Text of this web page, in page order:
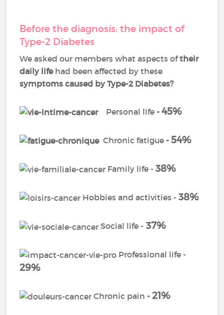
Before the diagnosis: the impact of
Type-2 Diabetes
We asked our members what aspects oftheir
daily lifehad been affected by these
symptoms caused by Type-2 Diabetes?
Personal life -45%
Chronic fatigue -54%
Family life -38%
Hobbies and activities -38%
Social life - 37%
Professional life -
29%
Chronic pain -21%